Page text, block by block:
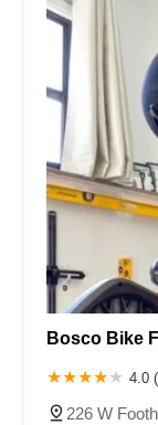
Bosco Bike
4.0
226 W